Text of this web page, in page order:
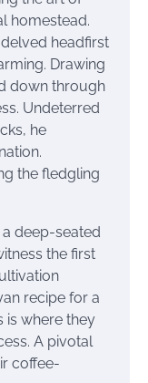
homestead.
headfirst
Drawing
down through
Undeterred
he
the fledgling
deep-seated
the first
recipe for a
is where they
A pivotal
coffee-